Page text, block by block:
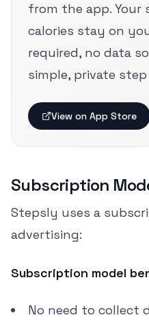
from the app. Your
calories stay on
required, no data
simple, private
View on App Store
Subscription
Stepsly uses a
advertising:
Subscription model
No need to collect